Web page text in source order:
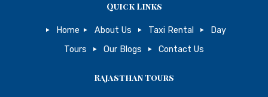
Quick Links
Home About Us Taxi Rental
Day
Tours
Our Blogs Contact Us
Rajasthan Tours